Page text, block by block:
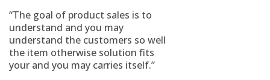
“The goal of product sales is to
understand and you may
understand the customers so well
the item otherwise solution fits
your and you may carries itself.”